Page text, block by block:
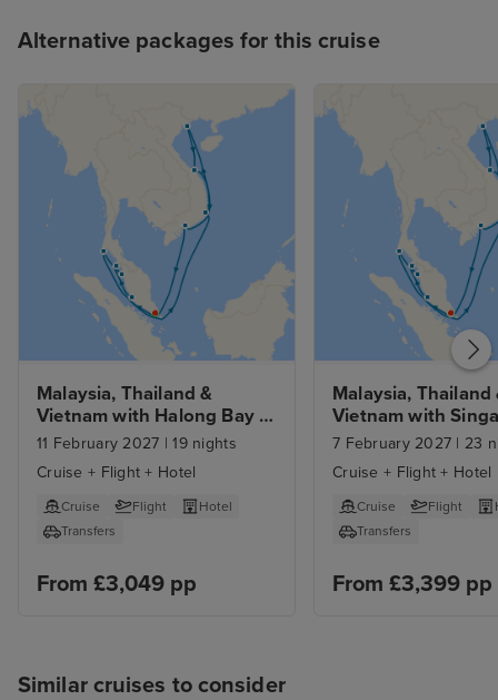
Alternative packages for this cruise
Malaysia, Thailand &
Vietnam with Halong Bay
from Singapore with 1 Nt
11 February 2027 | 19 nights
Cruise + Flight + Hotel
Cruise Flight
Hotel
Transfers
From £3,049 pp
Malaysia, Thailand
Vietnam with
Sentosa Stays
7 February 2027 | 23
Cruise + Flight + Hotel
Cruise Flight
Transfers
From £3,399 pp
Similar cruises to consider